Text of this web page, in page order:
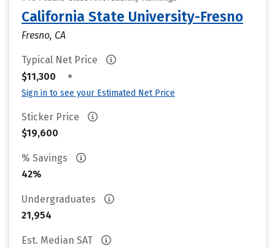
California State University-Fresno
Fresno, CA
Typical Net Price
$11,300
•
Sign in to see your Estimated Net Price
Sticker Price
$19,600
% Savings
42%
Undergraduates
21,954
Est. Median SAT